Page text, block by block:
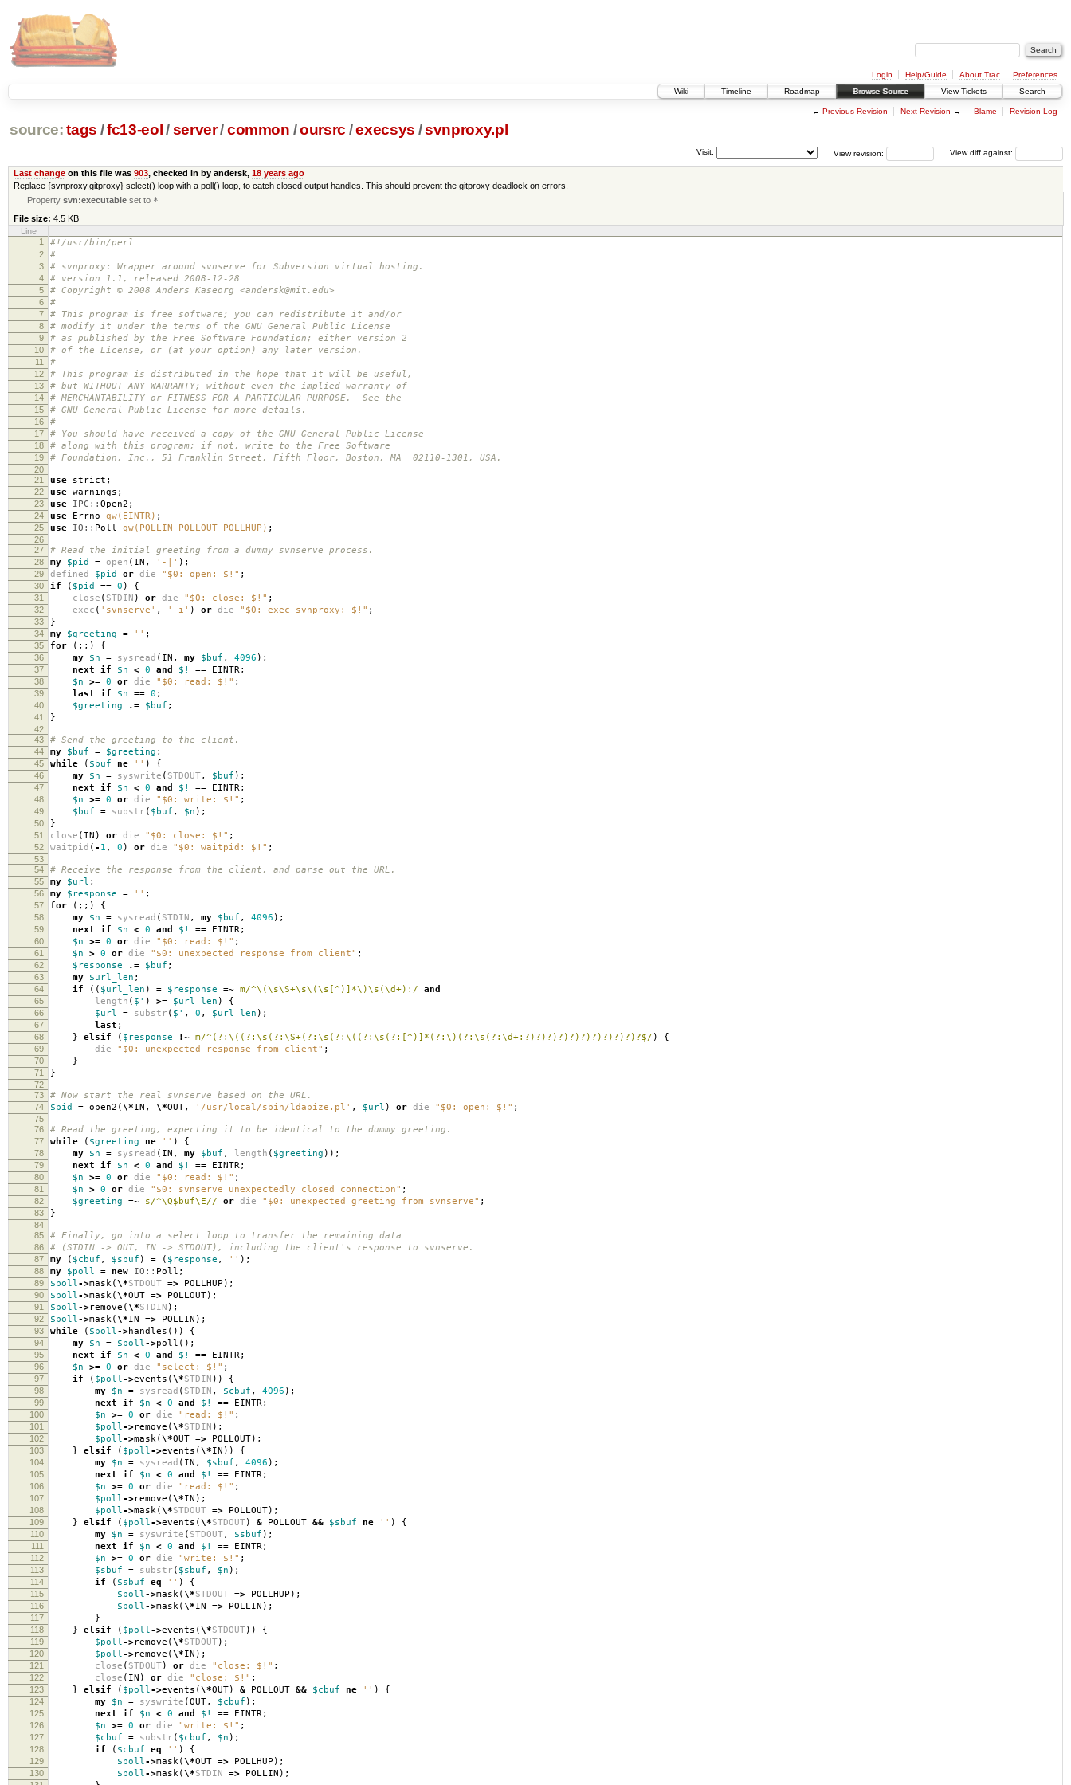
Login Help/Guide About Trac
Preferences
Wiki
Timeline Roadmap Browse Source View Tickets Search
← Previous Revision Next Revision → Blame Revision Log
source: tags /fc13-eol /server/common /oursrc /execsys /svnproxy.pl
View diff against:
View revision:
Visit:
Last changeon this file was 903, checked in by andersk, 18 years ago
Replace {svnproxy,gitproxy} select() loop with a poll() loop, to catch closed output handles. This should prevent the gitproxy deadlock on errors.
Propertysvn:executable set to *
File size: 4.5 KB
Line
1
#!/usr/bin/perl
2 #
3 # svnproxy: Wrapper around svnserve for Subversion virtual hosting.
4 # version 1.1, released 2008-12-28
5 # Copyright © 2008 Anders Kaseorg <andersk@mit.edu>
6 #
7 # This program is free software; you can redistribute it and/or
8 # modify it under the terms of the GNU General Public License
9 # as published by the Free Software Foundation; either version 2
10 # of the License, or (at your option) any later version.
11 #
12 # This program is distributed in the hope that it will be useful,
13 # but WITHOUT ANY WARRANTY; without even the implied warranty of
14 # MERCHANTABILITY or FITNESS FOR A PARTICULAR PURPOSE. See the
15 # GNU General Public License for more details.
16 #
17 # You should have received a copy of the GNU General Public License
18 # along with this program; if not, write to the Free Software
19 # Foundation, Inc., 51 Franklin Street, Fifth Floor, Boston, MA 02110-1301, USA.
20
21
use strict ;
22 use warnings ;
23 use IPC:: Open2 ;
24 use Errno qw(EINTR) ;
25 use IO:: Poll qw(POLLIN POLLOUT POLLHUP) ;
26
27
# Read the initial greeting from a dummy svnserve process.
28 my $pid = open ( IN , '-|' );
29 defined $pid or die "$0: open: $!" ;
30 if ( $pid == 0 ) {
31 close ( STDIN ) or die "$0: close: $!" ;
32 exec ( 'svnserve' , '-i' ) or die "$0: exec svnproxy: $!" ;
33 }
34 my $greeting = '' ;
35 for (;;) {
36 my $n = sysread ( IN , my $buf , 4096 );
37 next if $n < 0 and $! == EINTR;
38 $n >= 0 or die "$0: read: $!" ;
39 last if $n == 0 ;
40 $greeting .= $buf ;
41 }
42
43
# Send the greeting to the client.
44 my $buf = $greeting ;
45 while ( $buf ne '' ) {
46 my $n = syswrite ( STDOUT, $buf );
47 next if $n < 0 and $! == EINTR;
48 $n >= 0 or die "$0: write: $!" ;
49 $buf = substr ( $buf , $n );
50 }
51 close ( IN ) or die "$0: close: $!" ;
52 waitpid ( - 1 , 0 ) or die "$0: waitpid: $!" ;
53
54
# Receive the response from the client, and parse out the URL.
55 my $url ;
56 my $response = '' ;
57 for (;;) {
58 my $n = sysread ( STDIN , my $buf , 4096 );
59 next if $n < 0 and $! == EINTR;
60 $n >= 0 or die "$0: read: $!" ;
61 $n > 0 or die "$0: unexpected response from client" ;
62 $response .= $buf ;
63 my $url_len ;
64 if (( $url_len ) = $response =~ m/^\(\s\S+\s\(\s[^)]*\)\s(\d+):/ and
65 length ( $' ) >= $url_len ) {
66 $url = substr ( $' , 0 , $url_len );
67 last ;
68 } elsif ( $response !~ m/^(?:\((?:\s(?:\S+(?:\s(?:\((?:\s(?:[^)]*(?:\)(?:\s(?:\d+:?)?)?)?)?)?)?)?)?)?)?$/ ) {
69 die "$0: unexpected response from client" ;
70 }
71 }
72
73
# Now start the real svnserve based on the URL.
74 $pid = open2 (\*IN , \*OUT, '/usr/local/sbin/ldapize.pl' , $url ) or die "$0: open: $!" ;
75
76
# Read the greeting, expecting it to be identical to the dummy greeting.
77 while ( $greeting ne '' ) {
78 my $n = sysread ( IN , my $buf , length ( $greeting ));
79 next if $n < 0 and $! == EINTR;
80 $n >= 0 or die "$0: read: $!" ;
81 $n > 0 or die "$0: svnserve unexpectedly closed connection" ;
82 $greeting =~ s/^\Q$buf\E// or die "$0: unexpected greeting from svnserve" ;
83 }
84
85
# Finally, go into a select loop to transfer the remaining data
86 # (STDIN -> OUT, IN -> STDOUT), including the client's response to svnserve.
87 my ( $cbuf , $sbuf ) = ( $response , '' );
88 my $poll = new IO:: Poll ;
89 $poll->mask(\*STDOUT => POLLHUP );
90 $poll->mask(\*OUT => POLLOUT);
91 $poll->remove (\*STDIN );
92 $poll->mask(\*IN => POLLIN );
93 while ( $poll->handles ()) {
94 my $n = $poll->poll ();
95 next if $n < 0 and $! == EINTR;
96 $n >= 0 or die "select: $!" ;
97 if ( $poll->events (\*STDIN )) {
98 my $n = sysread ( STDIN , $cbuf , 4096 );
99 next if $n < 0 and $! == EINTR;
100 $n >= 0 or die "read: $!" ;
101 $poll->remove (\*STDIN );
102 $poll->mask(\*OUT => POLLOUT);
103 } elsif ( $poll->events (\*IN )) {
104 my $n = sysread ( IN , $sbuf , 4096 );
105 next if $n < 0 and $! == EINTR;
106 $n >= 0 or die "read: $!" ;
107 $poll->remove (\*IN );
108 $poll->mask(\*STDOUT => POLLOUT);
109 } elsif ( $poll->events (\*STDOUT) & POLLOUT && $sbuf ne '' ) {
110 my $n = syswrite ( STDOUT, $sbuf );
111 next if $n < 0 and $! == EINTR;
112 $n >= 0 or die "write: $!" ;
113 $sbuf = substr ( $sbuf , $n );
114 if ( $sbuf eq '' ) {
115 $poll->mask(\*STDOUT => POLLHUP );
116 $poll->mask(\*IN => POLLIN );
117 }
118 } elsif ( $poll->events (\*STDOUT)) {
119 $poll->remove (\*STDOUT);
120 $poll->remove (\*IN );
121 close ( STDOUT) or die "close: $!" ;
122 close ( IN ) or die "close: $!" ;
123 } elsif ( $poll->events (\*OUT) & POLLOUT && $cbuf ne '' ) {
124 my $n = syswrite (OUT, $cbuf );
125 next if $n < 0 and $! == EINTR;
126 $n >= 0 or die "write: $!" ;
127 $cbuf = substr ( $cbuf , $n );
128 if ( $cbuf eq '' ) {
129 $poll->mask(\*OUT => POLLHUP );
130 $poll->mask(\*STDIN => POLLIN );